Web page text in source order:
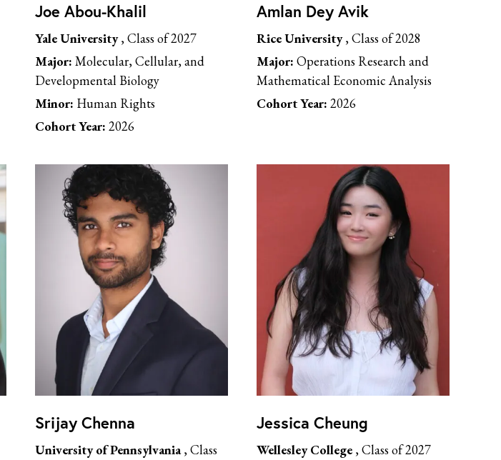
Joe Abou-Khalil
Yale University, Class of 2027
Major: Molecular, Cellular, and
Developmental Biology
Minor: Human Rights
Cohort Year: 2026
Amlan Dey Avik
Rice University, Class of 2028
Major: Operations Research and
Mathematical Economic Analysis
Cohort Year: 2026
Srijay Chenna
University of Pennsylvania, Class
Jessica Cheung
Wellesley College , Class of 2027